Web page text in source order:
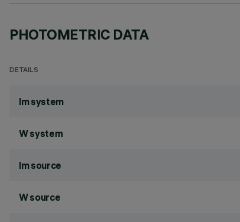
PHOTOMETRIC DATA
DETAILS
lm system
W system
lm source
W source